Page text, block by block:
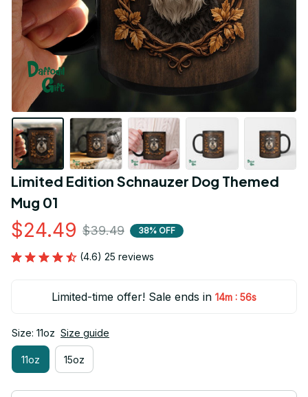
Limited Edition Schnauzer Dog Themed
Mug 01
$24.49 $39.49 38% OFF
(4.6) 25 reviews
Limited-time offer! Sale ends in 14m : 55s
Size: 11oz Size guide
11oz 15oz